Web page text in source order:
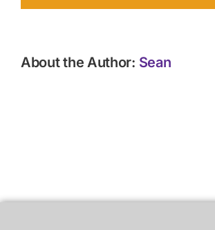
About the Author: Sean